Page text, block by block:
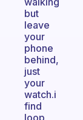
but
leave
your
phone
behind,
just
your
watch.i
find
loop